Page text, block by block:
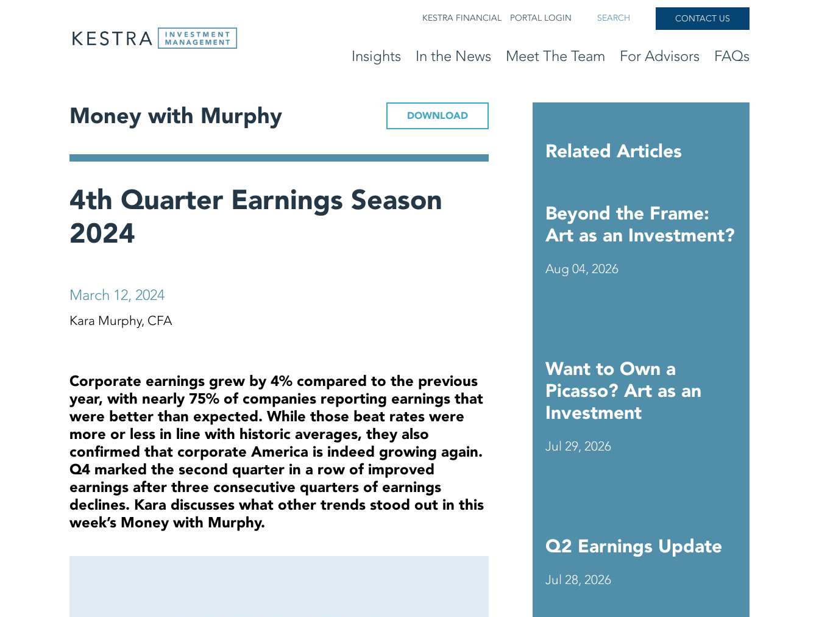
KESTRA FINANCIAL PORTAL LOGIN SEARCH CONTACT US
Insights In the News Meet The Team For Advisors FAQs
Money with Murphy DOWNLOAD
4th Quarter Earnings Season
2024
March 12, 2024
Kara Murphy, CFA
Corporate earnings grew by 4% compared to the previous
year, with nearly 75% of companies reporting earnings that
were better than expected. While those beat rates were
more or less in line with historic averages, they also
confirmed that corporate America is indeed growing again.
Q4 marked the second quarter in a row of improved
earnings after three consecutive quarters of earnings
declines. Kara discusses what other trends stood out in this
week’s Money with Murphy.
Related Articles
Beyond the Frame:
Art as an Investment?
Aug 04, 2026
Want to Own a
Picasso? Art as an
Investment
Jul 29, 2026
Q2 Earnings Update
Jul 28, 2026